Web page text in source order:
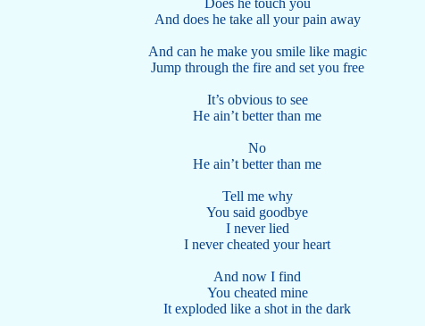
Does he touch you
And does he take all your pain away
And can he make you smile like magic
Jump through the fire and set you free
It’s obvious to see
He ain’t better than me
No
He ain’t better than me
Tell me why
You said goodbye
I never lied
I never cheated your heart
And now I find
You cheated mine
It exploded like a shot in the dark